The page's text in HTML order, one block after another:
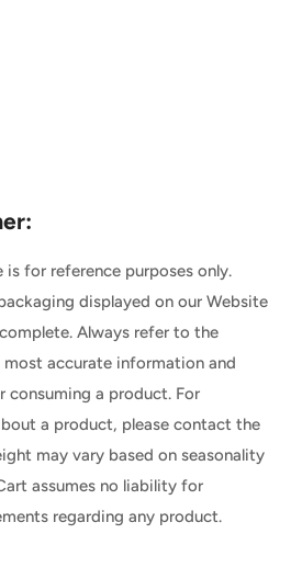
for reference purposes only.
displayed on our Website
Always refer to the
accurate information and
consuming a product. For
a product, please contact the
may vary based on seasonality
assumes no liability for
regarding any product.